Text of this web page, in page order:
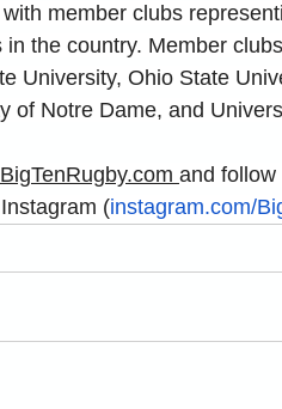
member clubs
the country. Member
University, Ohio State
of Notre Dame, and
and follow
(instagram.com/